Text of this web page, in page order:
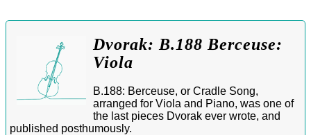
Dvorak: B.188 Berceuse:
Viola
B.188: Berceuse, or Cradle Song,
arranged for Viola and Piano, was one of
the last pieces Dvorak ever wrote, and
published posthumously.